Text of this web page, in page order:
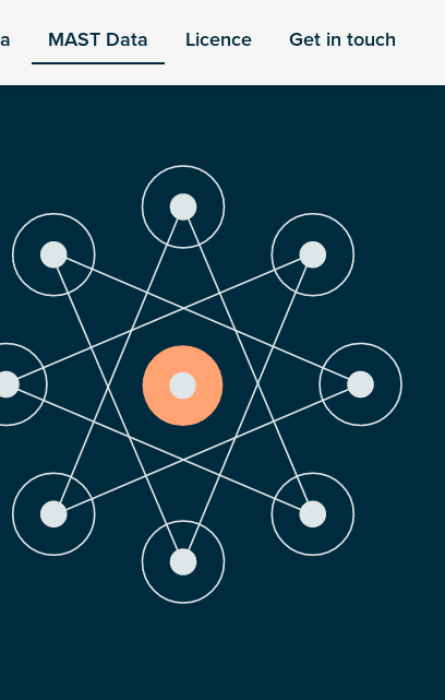
MAST Data Licence Get in touch